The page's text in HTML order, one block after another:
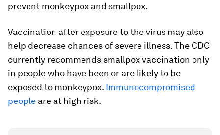
prevent monkeypox and smallpox.
Vaccination after exposure to the virus may also
help decrease chances of severe illness. The CDC
currently recommends smallpox vaccination only
in people who have been or are likely to be
exposed to monkeypox. Immunocompromised
people are at high risk.